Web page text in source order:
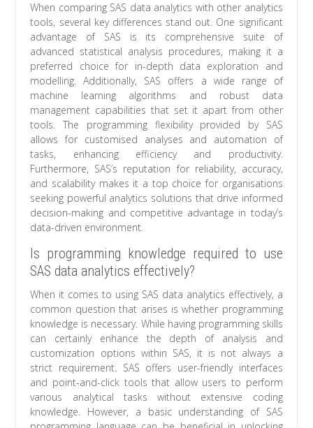
When comparing SAS data analytics with other analytics
tools, several key differences stand out. One significant
advantage of SAS is its comprehensive suite of
advanced statistical analysis procedures, making it a
preferred choice for in-depth data exploration and
modelling. Additionally, SAS offers a wide range of
machine learning algorithms and robust data
management capabilities that set it apart from other
tools. The programming flexibility provided by SAS
allows for customised analyses and automation of
tasks, enhancing efficiency and productivity.
Furthermore, SAS’s reputation for reliability, accuracy,
and scalability makes it a top choice for organisations
seeking powerful analytics solutions that drive informed
decision-making and competitive advantage in today’s
data-driven environment.
Is programming knowledge required to use
SAS data analytics effectively?
When it comes to using SAS data analytics effectively, a
common question that arises is whether programming
knowledge is necessary. While having programming skills
can certainly enhance the depth of analysis and
customization options within SAS, it is not always a
strict requirement. SAS offers user-friendly interfaces
and point-and-click tools that allow users to perform
various analytical tasks without extensive coding
knowledge. However, a basic understanding of SAS